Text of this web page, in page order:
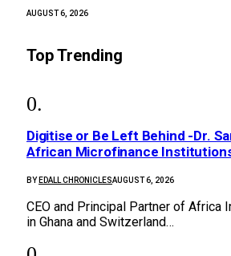
AUGUST 6, 2026
Top Trending
Digitise or Be Left Behind -Dr.
African Microfinance
BY EDALL CHRONICLESAUGUST 6, 2026
CEO and Principal Partner of Africa
in Ghana and Switzerland…